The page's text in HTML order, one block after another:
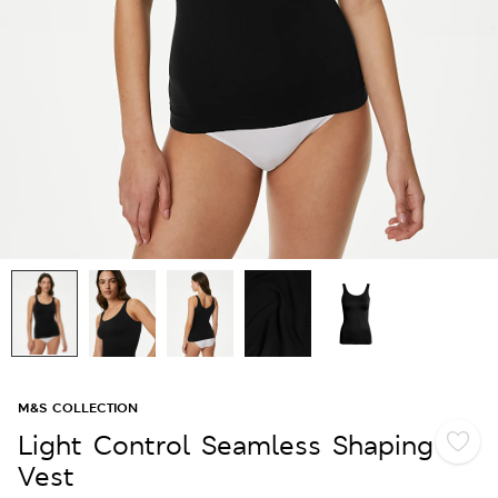
M&S COLLECTION
Light Control Seamless Shaping
Vest